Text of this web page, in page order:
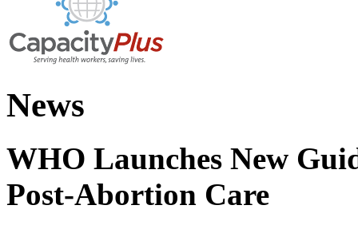
News
WHO Launches New
Post-Abortion Care